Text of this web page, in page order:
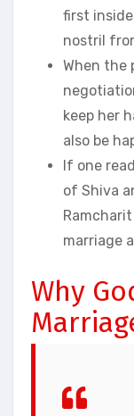
first
nostril
When the
keep her
also be
If one
of Shiva
marriage
Why